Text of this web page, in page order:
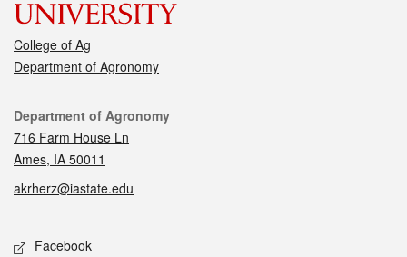
College of Ag
Department of Agronomy
Contact
Department of Agronomy
716 Farm House Ln
Ames, IA 50011
akrherz@iastate.edu
Social media
Facebook